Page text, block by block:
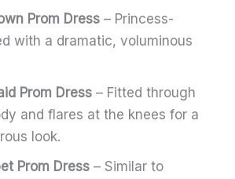
Prom Dress – Princess-
with a dramatic, voluminous
Prom Dress – Fitted through
and flares at the knees for a
look.
Prom Dress – Similar to